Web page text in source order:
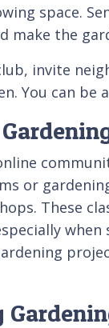
space.
make the
invite
You can
or
These